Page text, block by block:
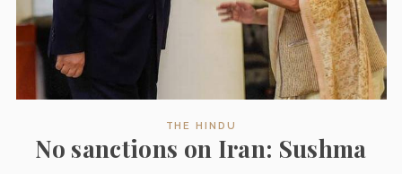
THE HINDU
No sanctions on Iran: Sushma